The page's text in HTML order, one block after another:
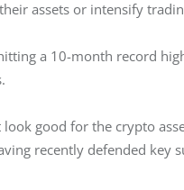
assets or intensify
a 10-month record
look good for the crypto
recently defended key